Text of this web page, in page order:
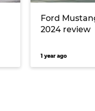
Ford
2024 review
1 year ago